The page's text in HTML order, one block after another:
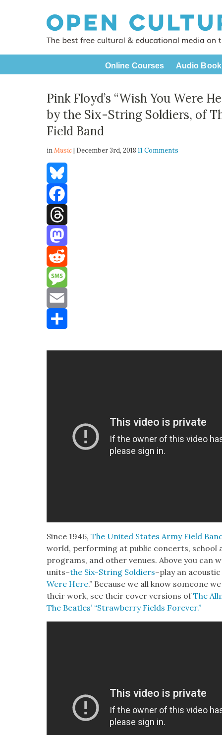
Online Courses Audio
Pink Floyd’s “Wish You Were
by the Six-String Soldiers, of
Field Band
inMusic| December 3rd, 201811 Comments
Bluesky
Facebook
Threads
Mastodon
Reddit
Message
Email
Since 1946,The Unit­ed States Army Field
world, per­form­ing at pub­lic con­certs, school
pro­grams, and oth­er venues. Above you can
units–the Six-String Sol­diers–play an acoustic
Were Here.” Because we all know some­one
their work, see their cov­er ver­sions ofThe
The Bea­t­les’ “Straw­ber­ry Fields For­ev­er.”